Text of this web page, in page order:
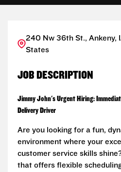
240 Nw 36th St., Ankeny,
States
JOB DESCRIPTION
Jimmy John's Urgent Hiring:
Delivery Driver
Are you looking for a fun,
environment where your
customer service skills
that offers flexible